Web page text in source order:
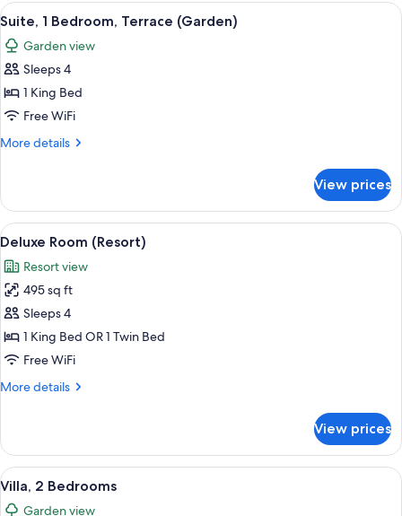
View
all
photos
for
Suite,
1
Bedroom,
A modern hotel room with a beige
6
Suite, 1 Bedroom, Terrace (Garden)
Garden view
Sleeps 4
1 King Bed
Free WiFi
More details
More
1
Bedroom,
Terrace
View prices
View
all
photos
for
Deluxe
Room
(Resort)
A hotel room with two beds, a
7
Deluxe Room (Resort)
Resort view
495 sq ft
Sleeps 4
1 King Bed OR 1 Twin Bed
Free WiFi
More details
More
Room
(Resort)
View prices
View
all
A modern hotel room with a large
8
Villa, 2 Bedrooms
Garden view